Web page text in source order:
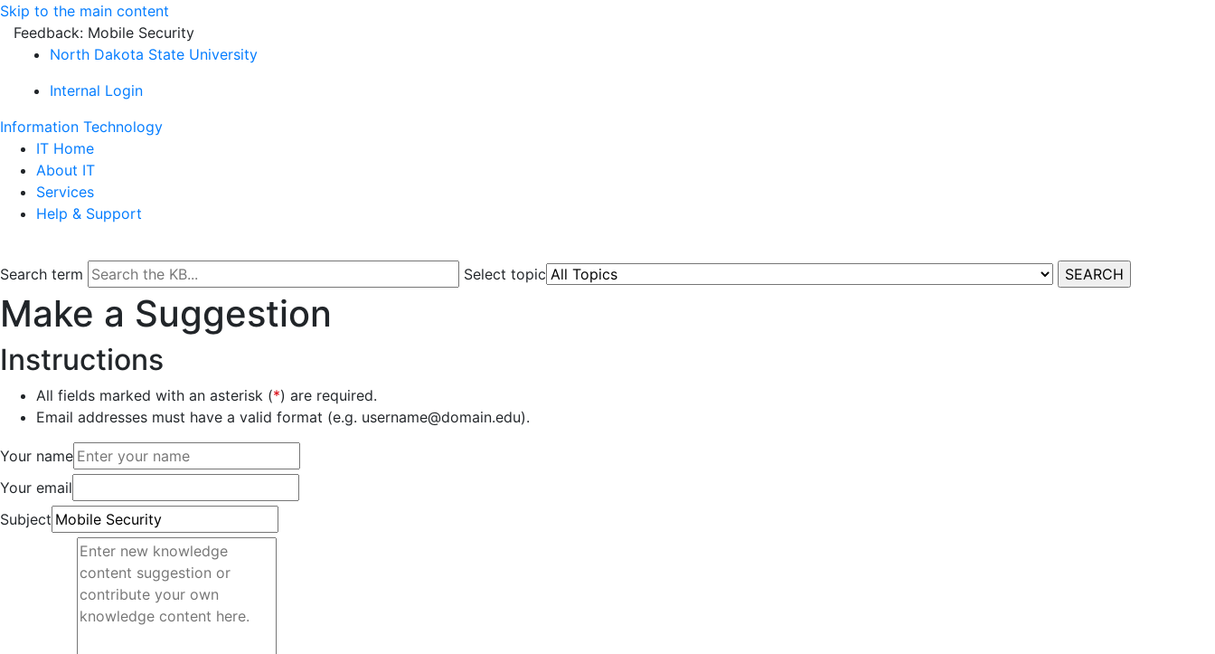
Skip to the main content
Feedback: Mobile Security
North Dakota State University
Internal Login
Information Technology
IT Home
About IT
Services
Help & Support
Search term Select topic
Make a Suggestion
Instructions
All fields marked with an asterisk (*) are required.
Email addresses must have a valid format (e.g. username@domain.edu).
Your name
Your email
Subject